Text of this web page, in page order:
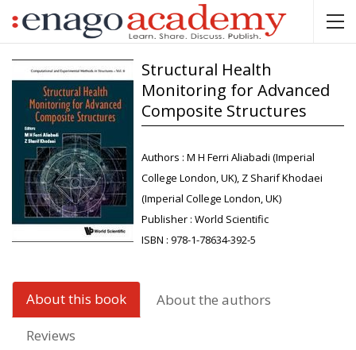
Structural Health
Monitoring for Advanced
Composite Structures
Authors : M H Ferri Aliabadi (Imperial
College London, UK), Z Sharif Khodaei
(Imperial College London, UK)
Publisher : World Scientific
ISBN : 978-1-78634-392-5
About this book
About the authors
Reviews